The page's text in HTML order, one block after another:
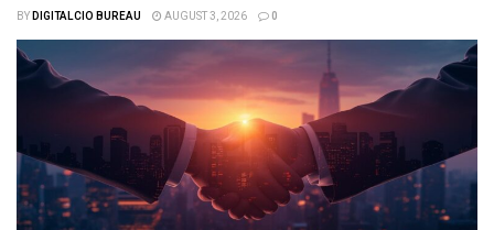
BYDIGITALCIO BUREAU AUGUST 3, 2026 0